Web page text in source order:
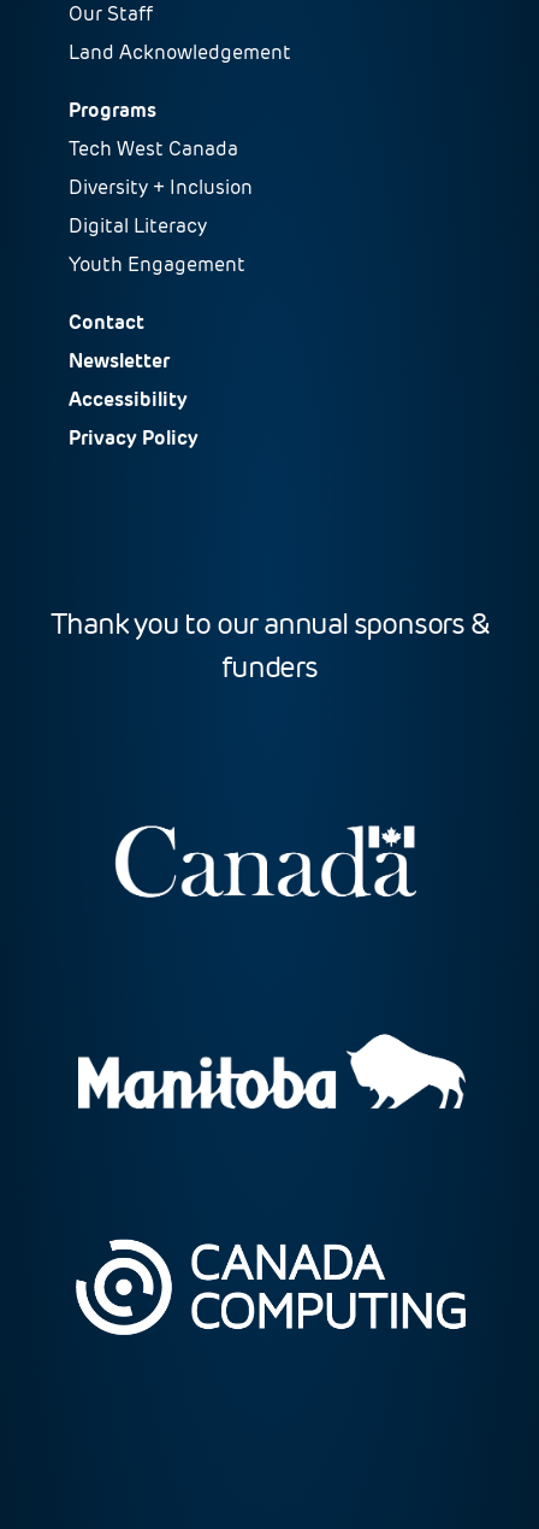
Our Staff
Land Acknowledgement
Programs
Tech West Canada
Diversity + Inclusion
Digital Literacy
Youth Engagement
Contact
Newsletter
Accessibility
Privacy Policy
Thank you to our annual sponsors &
funders